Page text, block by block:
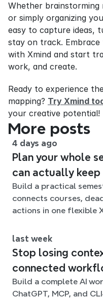
Whether brainstorming
or simply organizing
easy to capture ideas,
stay on track.
with Xmind and start
work, and create.
Ready to experience
mapping? Try Xmind
your creative potential!
More posts
4 days ago
Plan your whole
can actually
Build a practical
connects courses,
actions in one flexible
last week
Stop losing
connected
Build a complete AI
ChatGPT, MCP, and